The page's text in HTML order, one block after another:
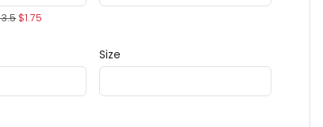
$1.75
Size